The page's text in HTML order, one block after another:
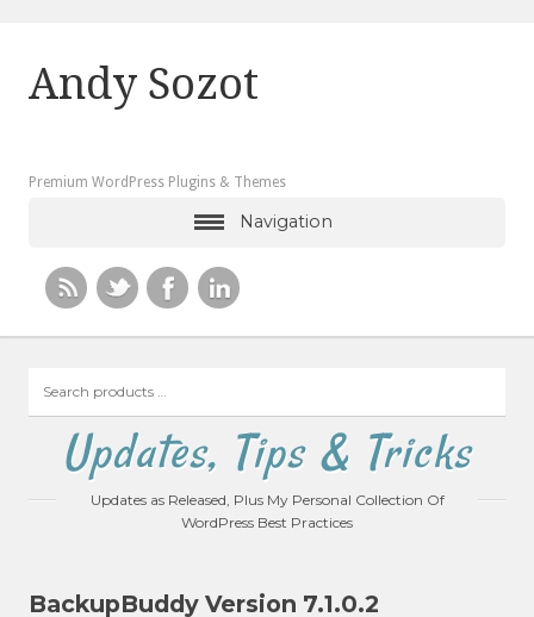
Andy Sozot
Premium WordPress Plugins & Themes
Navigation
products
Updates, Tips & Tricks
Updates as Released, Plus My Personal Collection Of
WordPress Best Practices
BackupBuddy Version 7.1.0.2